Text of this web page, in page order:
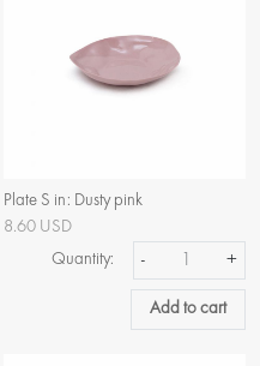
Plate S in: Dusty pink
8.60 USD
Quantity:
- +
Add to cart